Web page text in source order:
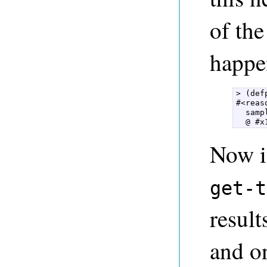
of
>
@
Now
and